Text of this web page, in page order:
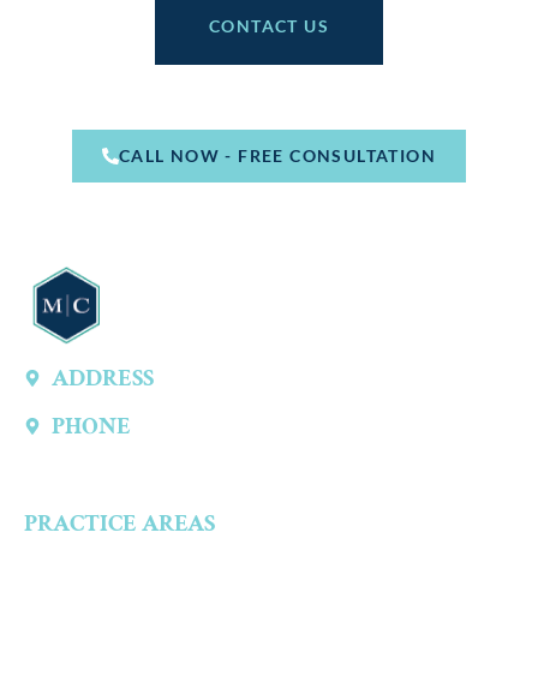
CONTACT US
CALL NOW - FREE CONSULTATION
ADDRESS
PHONE
PRACTICE AREAS